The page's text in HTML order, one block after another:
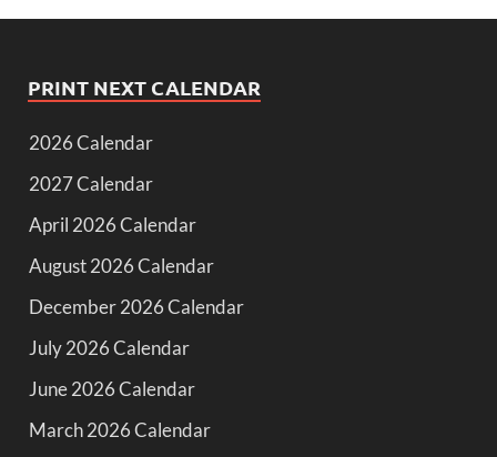
PRINT NEXT CALENDAR
2026 Calendar
2027 Calendar
April 2026 Calendar
August 2026 Calendar
December 2026 Calendar
July 2026 Calendar
June 2026 Calendar
March 2026 Calendar